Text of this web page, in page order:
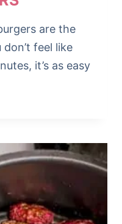
are the
feel like
it’s as easy